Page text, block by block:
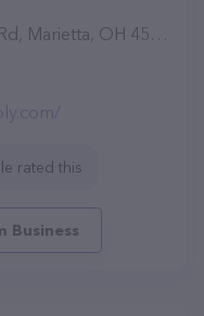
Marietta, OH 45750
rated this
Business